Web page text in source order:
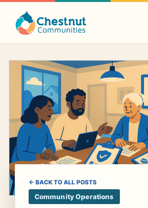
← BACK TO ALL POSTS
Community Operations